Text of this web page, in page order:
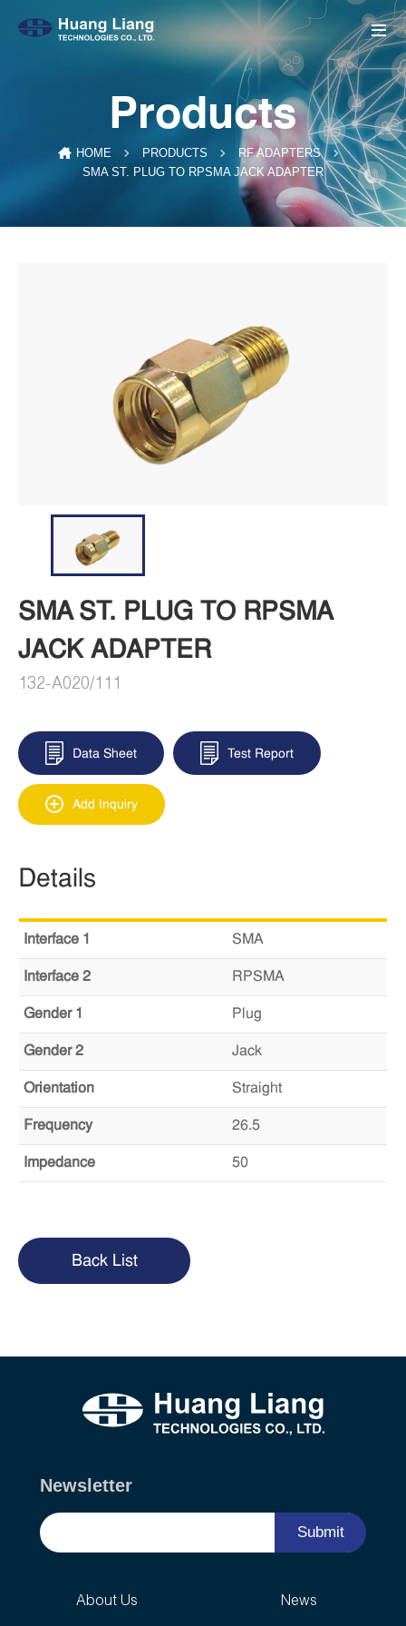
Products
HOME PRODUCTS
RF ADAPTERS
SMA ST. PLUG TO RPSMA JACK ADAPTER
SMA ST. PLUG TO RPSMA
JACK ADAPTER
132-A020/111
Data Sheet Test Report
Add Inquiry
Details
Interface 1 SMA
Interface 2 RPSMA
Gender 1 Plug
Gender 2 Jack
Orientation Straight
Frequency 26.5
Impedance 50
Back List
Newsletter
Submit
About Us News